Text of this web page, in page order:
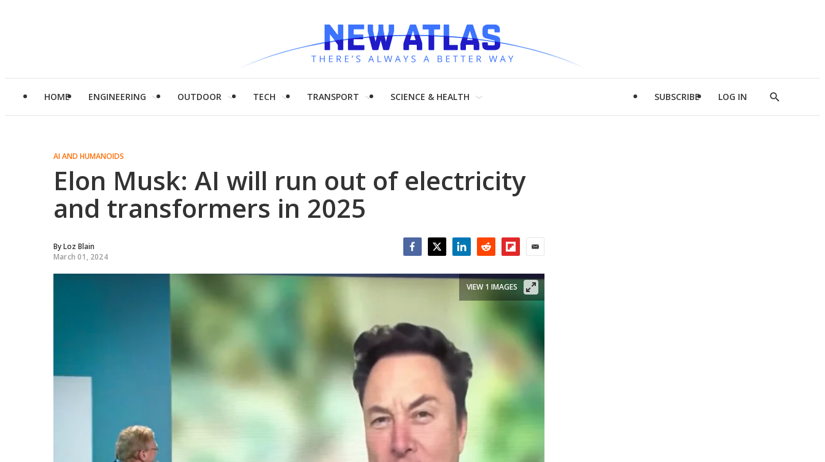
HOME ENGINEERING OUTDOOR TECH TRANSPORT SCIENCE & HEALTH SUBSCRIBE LOG IN
Show
AI AND HUMANOIDS
Elon Musk: AI will run out of electricity
and transformers in 2025
ByLoz Blain
March 01, 2024
VIEW 1 IMAGES